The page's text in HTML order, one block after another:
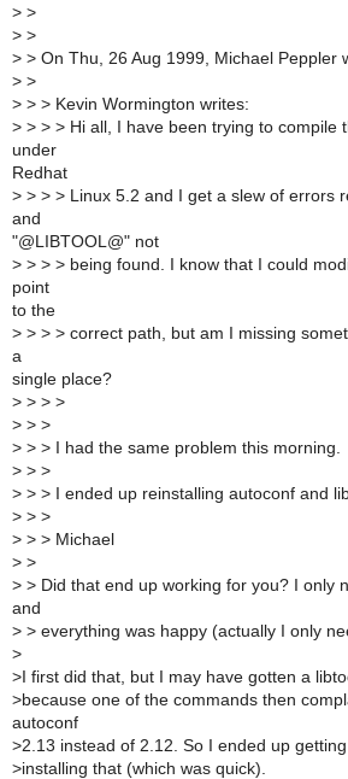
> >
> >
> > On Thu, 26 Aug 1999, Michael Peppler
> >
> > > Kevin Wormington writes:
> > > > Hi all, I have been trying to compile
under
Redhat
> > > > Linux 5.2 and I get a slew of errors
and
"@LIBTOOL@" not
> > > > being found. I know that I could
point
to the
> > > > correct path, but am I missing
a
single place?
> > > >
> > >
> > > I had the same problem this morning.
> > >
> > > I ended up reinstalling autoconf and
> > >
> > > Michael
> >
> > Did that end up working for you? I only
and
> > everything was happy (actually I only
>
>I first did that, but I may have gotten a
>because one of the commands then
autoconf
>2.13 instead of 2.12. So I ended up
>installing that (which was quick).